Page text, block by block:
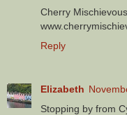
Cherry Mischievous
Reply
Elizabeth
Stopping by from